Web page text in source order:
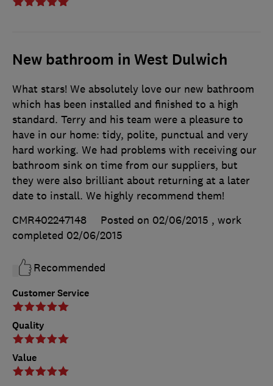
New bathroom in West Dulwich
Customer Service
Quality
Value
What stars! We absolutely love our new bathroom
which has been installed and finished to a high
standard. Terry and his team were a pleasure to
have in our home: tidy, polite, punctual and very
hard working. We had problems with receiving our
bathroom sink on time from our suppliers, but
they were also brilliant about returning at a later
date to install. We highly recommend them!
CMR402247148
Posted on 02/06/2015 , work
completed 02/06/2015
Recommended